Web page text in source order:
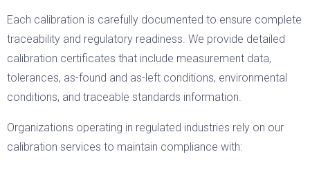
Each calibration is carefully documented to ensure complete
traceability and regulatory readiness. We provide detailed
calibration certificates that include measurement data,
tolerances, as-found and as-left conditions, environmental
conditions, and traceable standards information.
Organizations operating in regulated industries rely on our
calibration services to maintain compliance with: